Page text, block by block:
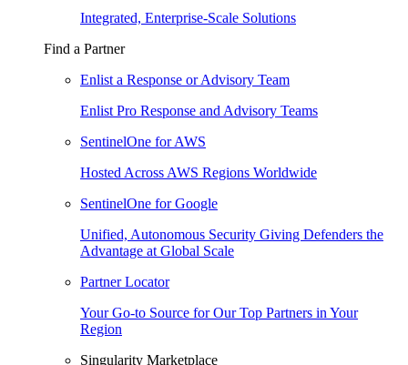
Integrated, Enterprise-Scale Solutions
Find a Partner
Enlist a Response or Advisory Team
Enlist Pro Response and Advisory Teams
SentinelOne for AWS
Hosted Across AWS Regions Worldwide
SentinelOne for Google
Unified, Autonomous Security Giving Defenders the
Advantage at Global Scale
Partner Locator
Your Go-to Source for Our Top Partners in Your
Region
Singularity Marketplace